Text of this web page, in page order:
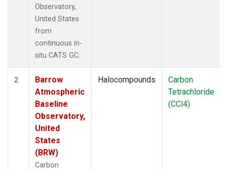
Observatory,
United States
from
continuous in-
situ CATS GC.
2
Barrow
Atmospheric
Baseline
Observatory,
United
States
(BRW)
Carbon
Halocompounds
Carbon
Tetrachloride
(CCl4)